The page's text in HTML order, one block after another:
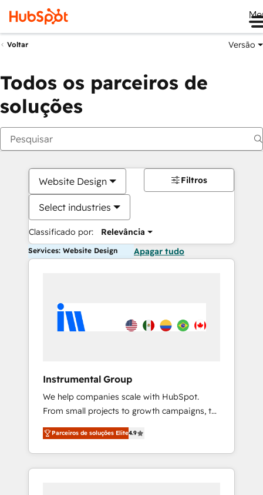
Voltar Versão
Todos os parceiros de
soluções
Website Design
Select industries
Classificado por: Relevância
Filtros
Services: Website Design Apagar tudo
Instrumental Group
We help companies scale with HubSpot.
From small projects to growth campaigns, to
CRM and websites. Hire an agency that's
experienced in every inch of HubSpot and
willing to work hand-in-hand with your team
to simplify the complex and build a better
Parceiros de soluções Elite4.9